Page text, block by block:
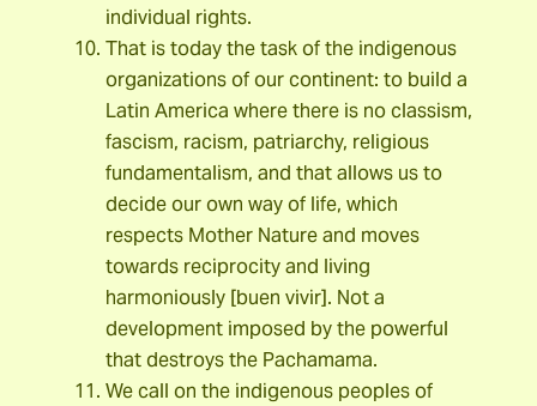
individual rights.
That is today the task of the indigenous
organizations of our continent: to build a
Latin America where there is no classism,
fascism, racism, patriarchy, religious
fundamentalism, and that allows us to
decide our own way of life, which
respects Mother Nature and moves
towards reciprocity and living
harmoniously [buen vivir]. Not a
development imposed by the powerful
that destroys the Pachamama.
We call on the indigenous peoples of